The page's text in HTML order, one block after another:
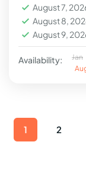
August 7,
August 8,
August 9,
Availability: Jan
1 2